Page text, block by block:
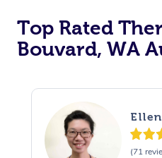
Top Rated
Bouvard, WA
Ellen
(71